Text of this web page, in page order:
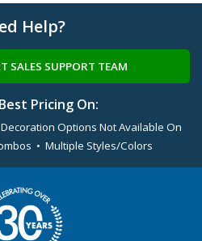
Help?
SALES SUPPORT TEAM
Pricing On:
Options Not Available On
• Multiple Styles/Colors